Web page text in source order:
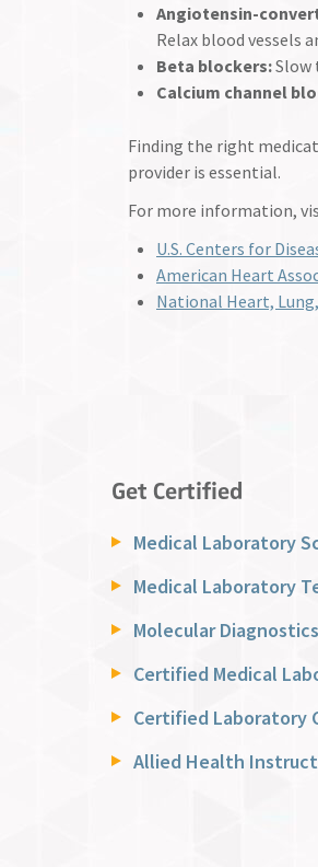
Angiotensin-
Relax blood vessels
Beta blockers:Slow
Calcium channel
Finding the right
provider is essential.
For more information,
U.S. Centers for
American Heart
National Heart,
Get Certified
Medical Laboratory
Medical Laboratory
Molecular
Certified Medical
Certified Laboratory
Allied Health